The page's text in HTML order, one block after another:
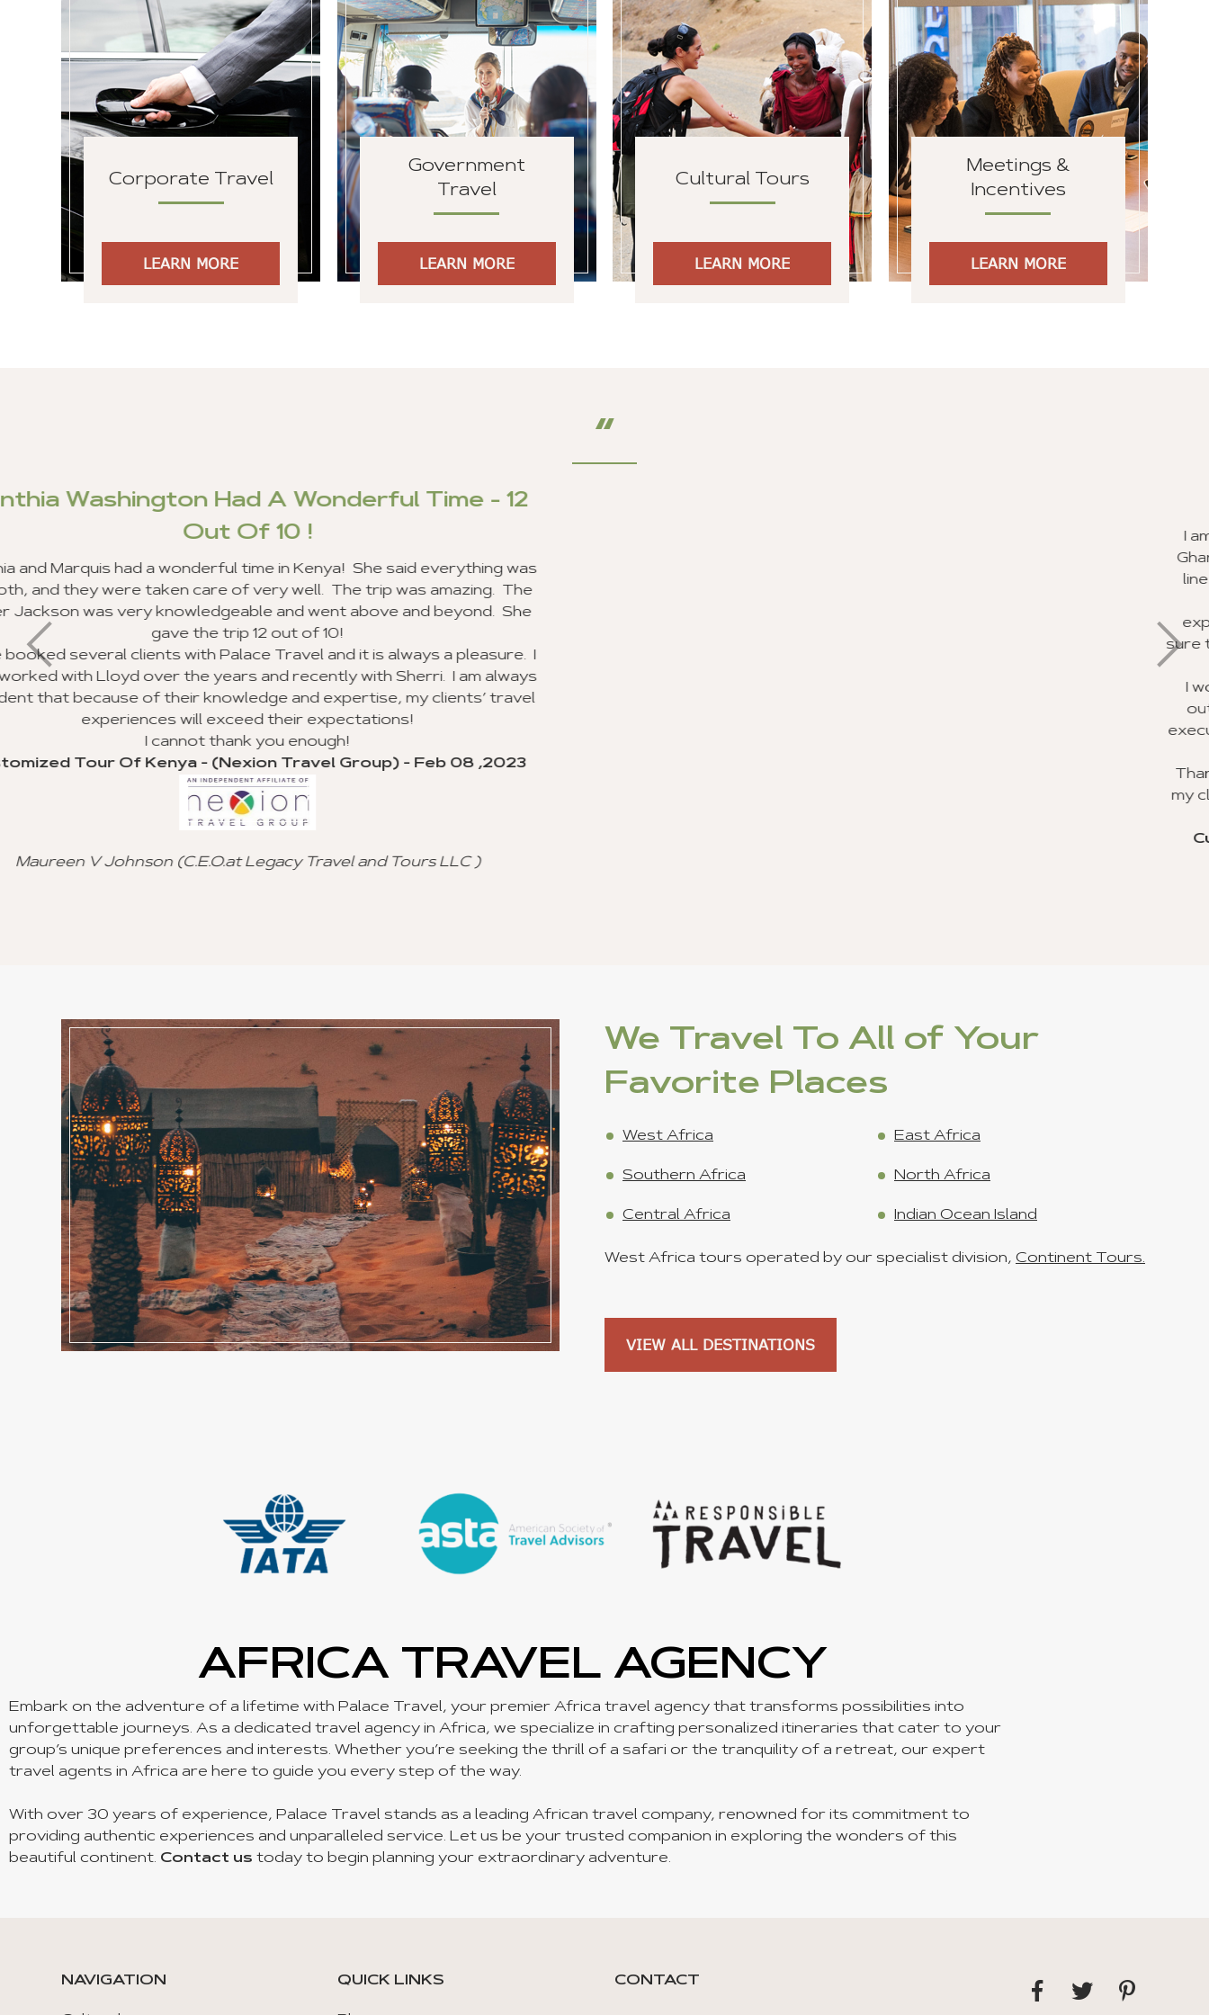
Corporate Travel
LEARN MORE
Government
Travel
LEARN MORE
Cultural Tours
LEARN MORE
Meetings &
Incentives
LEARN MORE
Outstanding Customer Service
line of work, I use a lot of travel agencies and get different experiences.
Your entire staff provided the best customer service I have ever
experienced, and everyone was very excited about their job and making
I would like to recognize Richard Williams and Brandie Pratt for doing an
outstanding job and going beyond the call of duty with the planning and
We Travel To All of Your
Favorite Places
West Africa East Africa
Southern Africa North Africa
Central Africa Indian Ocean Island
West Africa tours operated by our specialist division, Continent Tours.
VIEW ALL DESTINATIONS
AFRICA TRAVEL AGENCY
Embark on the adventure of a lifetime with Palace Travel, your premier Africa travel agency that transforms possibilities into
unforgettable journeys. As a dedicated travel agency in Africa, we specialize in crafting personalized itineraries that cater to your
group’s unique preferences and interests. Whether you’re seeking the thrill of a safari or the tranquility of a retreat, our expert
travel agents in Africa are here to guide you every step of the way.
With over 30 years of experience, Palace Travel stands as a leading African travel company, renowned for its commitment to
providing authentic experiences and unparalleled service. Let us be your trusted companion in exploring the wonders of this
beautiful continent. Contact us today to begin planning your extraordinary adventure.
NAVIGATION QUICK LINKS CONTACT